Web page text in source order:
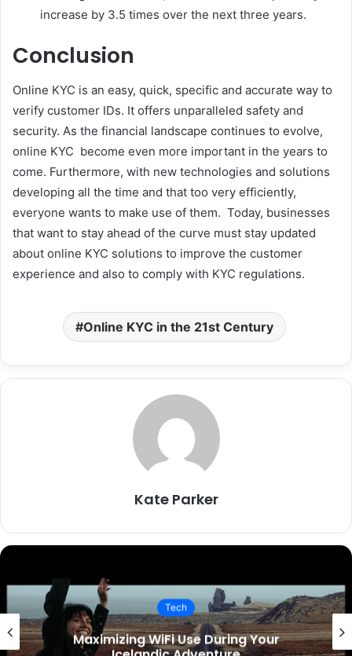
increase by 3.5 times over the next three years.
Conclusion
Online KYC is an easy, quick, specific and accurate way to
verify customer IDs. It offers unparalleled safety and
security. As the financial landscape continues to evolve,
online KYC become even more important in the years to
come. Furthermore, with new technologies and solutions
developing all the time and that too very efficiently,
everyone wants to make use of them. Today, businesses
that want to stay ahead of the curve must stay updated
about online KYC solutions to improve the customer
experience and also to comply with KYC regulations.
Online KYC in the 21st Century
Kate Parker
Tech
WiFi Use During Your